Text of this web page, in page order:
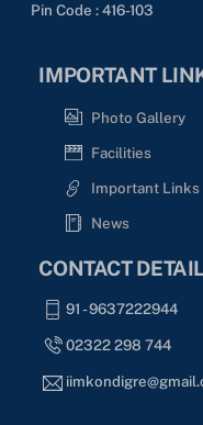
Pin Code : 416-103
IMPORTANT
Photo Gallery
Facilities
Important Links
News
CONTACT
91 - 9637222944
02322 298 744